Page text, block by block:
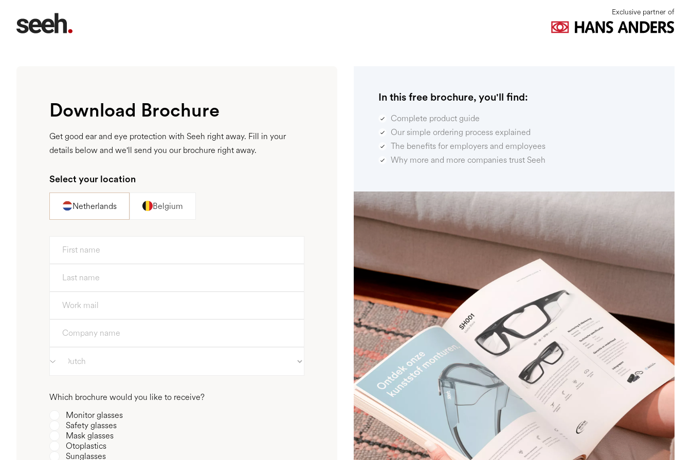
Exclusive partner of
Download Brochure
Get good ear and eye protection with Seeh right away. Fill in your
details below and we'll send you our brochure right away.
Select your location
Netherlands Belgium
Which brochure would you like to receive?
Monitor glasses
Safety glasses
Mask glasses
Otoplastics
Sunglasses
In this free brochure, you'll find:
Complete product guide
Our simple ordering process explained
The benefits for employers and employees
Why more and more companies trust Seeh